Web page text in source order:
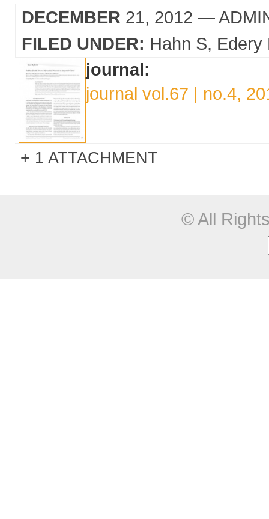
DECEMBER 21, 2012 —
FILED UNDER: Hahn S Edery
journal:
journal vol.67 | no.4,
1 ATTACHMENT
© All